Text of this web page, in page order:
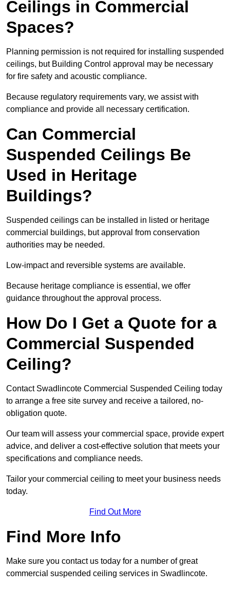
Ceilings in Commercial
Spaces?
Planning permission is not required for installing suspended
ceilings, but Building Control approval may be necessary
for fire safety and acoustic compliance.
Because regulatory requirements vary, we assist with
compliance and provide all necessary certification.
Can Commercial
Suspended Ceilings Be
Used in Heritage
Buildings?
Suspended ceilings can be installed in listed or heritage
commercial buildings, but approval from conservation
authorities may be needed.
Low-impact and reversible systems are available.
Because heritage compliance is essential, we offer
guidance throughout the approval process.
How Do I Get a Quote for a
Commercial Suspended
Ceiling?
Contact Swadlincote Commercial Suspended Ceiling today
to arrange a free site survey and receive a tailored, no-
obligation quote.
Our team will assess your commercial space, provide expert
advice, and deliver a cost-effective solution that meets your
specifications and compliance needs.
Tailor your commercial ceiling to meet your business needs
today.
Find Out More
Find More Info
Make sure you contact us today for a number of great
commercial suspended ceiling services in Swadlincote.